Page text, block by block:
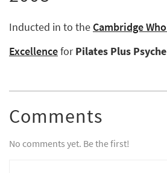
Inducted in to the Cambridge
ExcellenceforPilates Plus Psyche
Comments
No comments yet. Be the first!